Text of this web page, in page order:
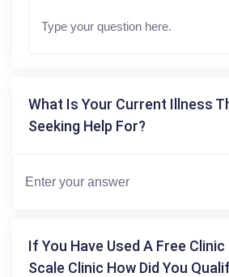
What Is Your Current Illness
Seeking Help For?
If You Have Used A Free Clinic
Scale Clinic How Did You